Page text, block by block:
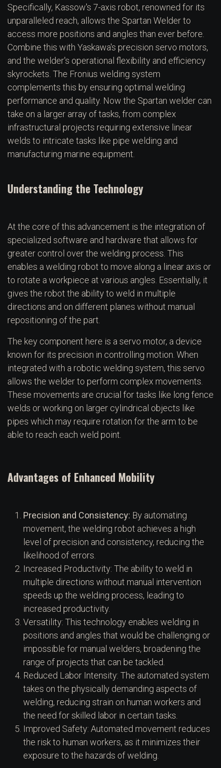
Specifically, Kassow's 7-axis robot, renowned for its
unparalleled reach, allows the Spartan Welder to
access more positions and angles than ever before.
Combine this with Yaskawa's precision servo motors,
and the welder's operational flexibility and efficiency
skyrockets. The Fronius welding system
complements this by ensuring optimal welding
performance and quality. Now the Spartan welder can
take on a larger array of tasks, from complex
infrastructural projects requiring extensive linear
welds to intricate tasks like pipe welding and
manufacturing marine equipment.
Understanding the Technology
At the core of this advancement is the integration of
specialized software and hardware that allows for
greater control over the welding process. This
enables a welding robot to move along a linear axis or
to rotate a workpiece at various angles. Essentially, it
gives the robot the ability to weld in multiple
directions and on different planes without manual
repositioning of the part.
The key component here is a servo motor, a device
known for its precision in controlling motion. When
integrated with a robotic welding system, this servo
allows the welder to perform complex movements.
These movements are crucial for tasks like long fence
welds or working on larger cylindrical objects like
pipes which may require rotation for the arm to be
able to reach each weld point.
Advantages of Enhanced Mobility
Precision and Consistency: By automating
movement, the welding robot achieves a high
level of precision and consistency, reducing the
likelihood of errors.
Increased Productivity: The ability to weld in
multiple directions without manual intervention
speeds up the welding process, leading to
increased productivity.
Versatility: This technology enables welding in
positions and angles that would be challenging or
impossible for manual welders, broadening the
range of projects that can be tackled.
Reduced Labor Intensity: The automated system
takes on the physically demanding aspects of
welding, reducing strain on human workers and
the need for skilled labor in certain tasks.
Improved Safety: Automated movement reduces
the risk to human workers, as it minimizes their
exposure to the hazards of welding.